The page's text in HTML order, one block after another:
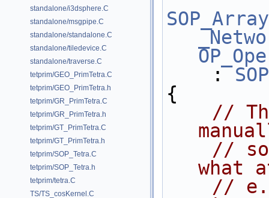
standalone/i3dsphere.C
standalone/msgpipe.C
standalone/standalone.C
standalone/tiledevice.C
standalone/traverse.C
tetprim/GEO_PrimTetra.C
tetprim/GEO_PrimTetra.h
tetprim/GR_PrimTetra.C
tetprim/GR_PrimTetra.h
tetprim/GT_PrimTetra.C
tetprim/GT_PrimTetra.h
tetprim/SOP_Tetra.C
tetprim/SOP_Tetra.h
tetprim/tetra.C
TS/TS_cosKernel.C
    :
{
//
//
what
//